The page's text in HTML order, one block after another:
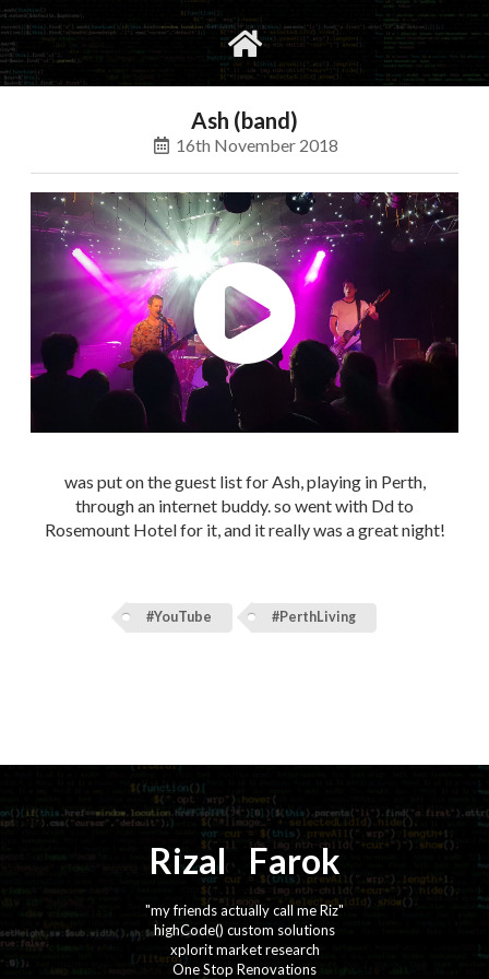
social
Ash (band)
16th November 2018
was put on the guest list for Ash, playing in Perth,
through an internet buddy. so went with Dd to
Rosemount Hotel for it, and it really was a great night!
#YouTube #PerthLiving
Rizal⚡️ Farok
"my friends actually call me Riz"
highCode() custom solutions
xplorit market research
One Stop Renovations